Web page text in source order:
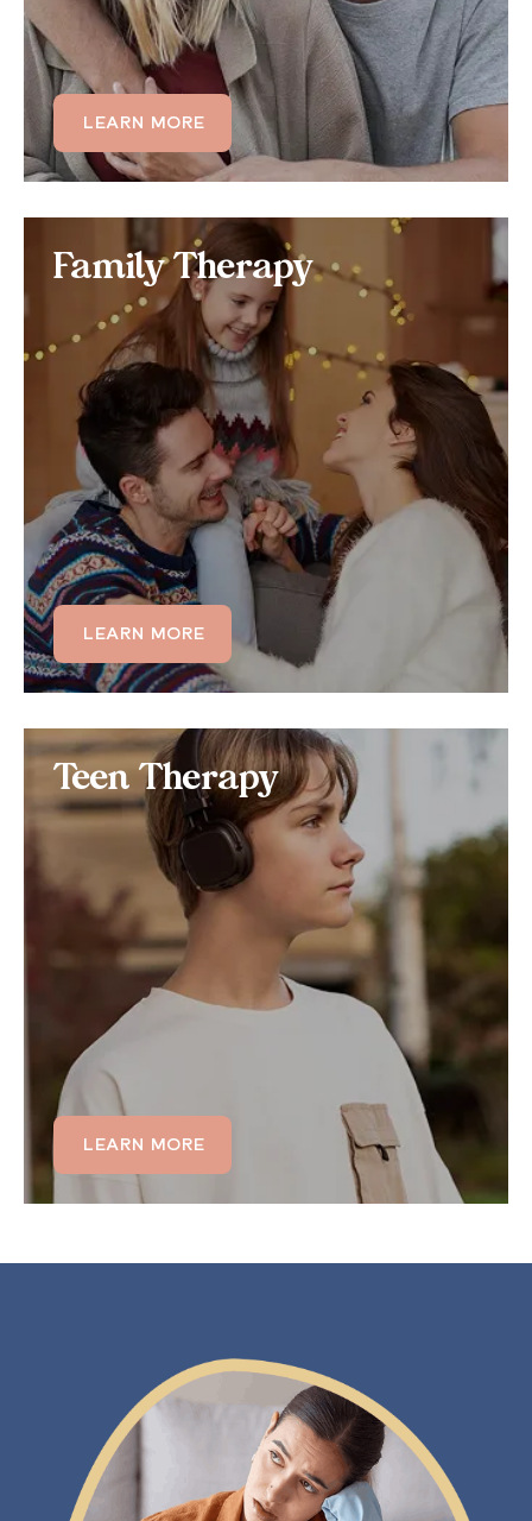
LEARN MORE LEARN MORE
Family Therapy
LEARN MORE
Family Therapy
If you or other family members are struggling with
OCD, we can develop a family therapy program
centered around the additional support and care
the OCD sufferer needs.
Teen Therapy
LEARN MORE
Teen Therapy
Teens dealing with OCD often struggle to function,
leading to quality of life issues. Learn how we can
tailor our teen therapy programs to those struggling
with the physical and mental symptoms of OCD.
LEARN MORE